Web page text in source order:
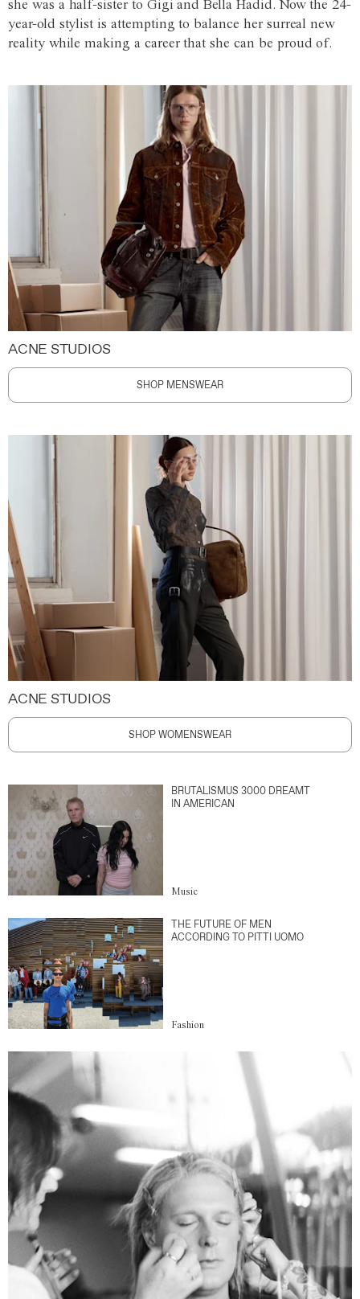
she was a half-sister to Gigi and Bella Hadid. Now the 24-
year-old stylist is attempting to balance her surreal new
reality while making a career that she can be proud of.
ACNE STUDIOS
SHOP MENSWEAR
ACNE STUDIOS
SHOP WOMENSWEAR
BRUTALISMUS 3000 DREAMT
IN AMERICAN
Music
THE FUTURE OF MEN
ACCORDING TO PITTI UOMO
Fashion